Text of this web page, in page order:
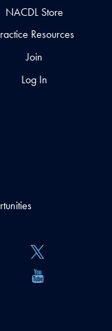
NACDL Store
Resources
Join
Log In